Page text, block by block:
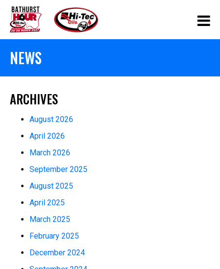
NEWS
ARCHIVES
August 2026
April 2026
March 2026
September 2025
August 2025
April 2025
March 2025
February 2025
December 2024